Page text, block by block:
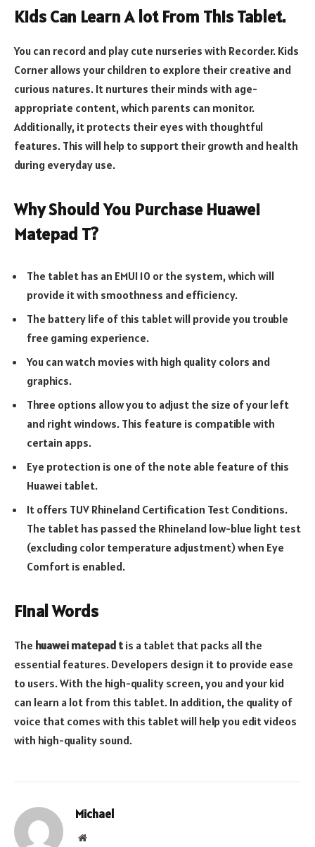
Kids Can Learn A lot From This Tablet.
You can record and play cute nurseries with Recorder. Kids
Corner allows your children to explore their creative and
curious natures. It nurtures their minds with age-
appropriate content, which parents can monitor.
Additionally, it protects their eyes with thoughtful
features. This will help to support their growth and health
during everyday use.
Why Should You Purchase Huawei
Matepad T?
The tablet has an EMUI 10 or the system, which will
provide it with smoothness and efficiency.
The battery life of this tablet will provide you trouble
free gaming experience.
You can watch movies with high quality colors and
graphics.
Three options allow you to adjust the size of your left
and right windows. This feature is compatible with
certain apps.
Eye protection is one of the note able feature of this
Huawei tablet.
It offers TUV Rhineland Certification Test Conditions.
The tablet has passed the Rhineland low-blue light test
(excluding color temperature adjustment) when Eye
Comfort is enabled.
Final Words
The huawei matepad t is a tablet that packs all the
essential features. Developers design it to provide ease
to users. With the high-quality screen, you and your kid
can learn a lot from this tablet. In addition, the quality of
voice that comes with this tablet will help you edit videos
with high-quality sound.
Michael
Website